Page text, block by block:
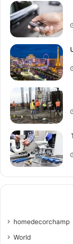
homedecorchamp
World